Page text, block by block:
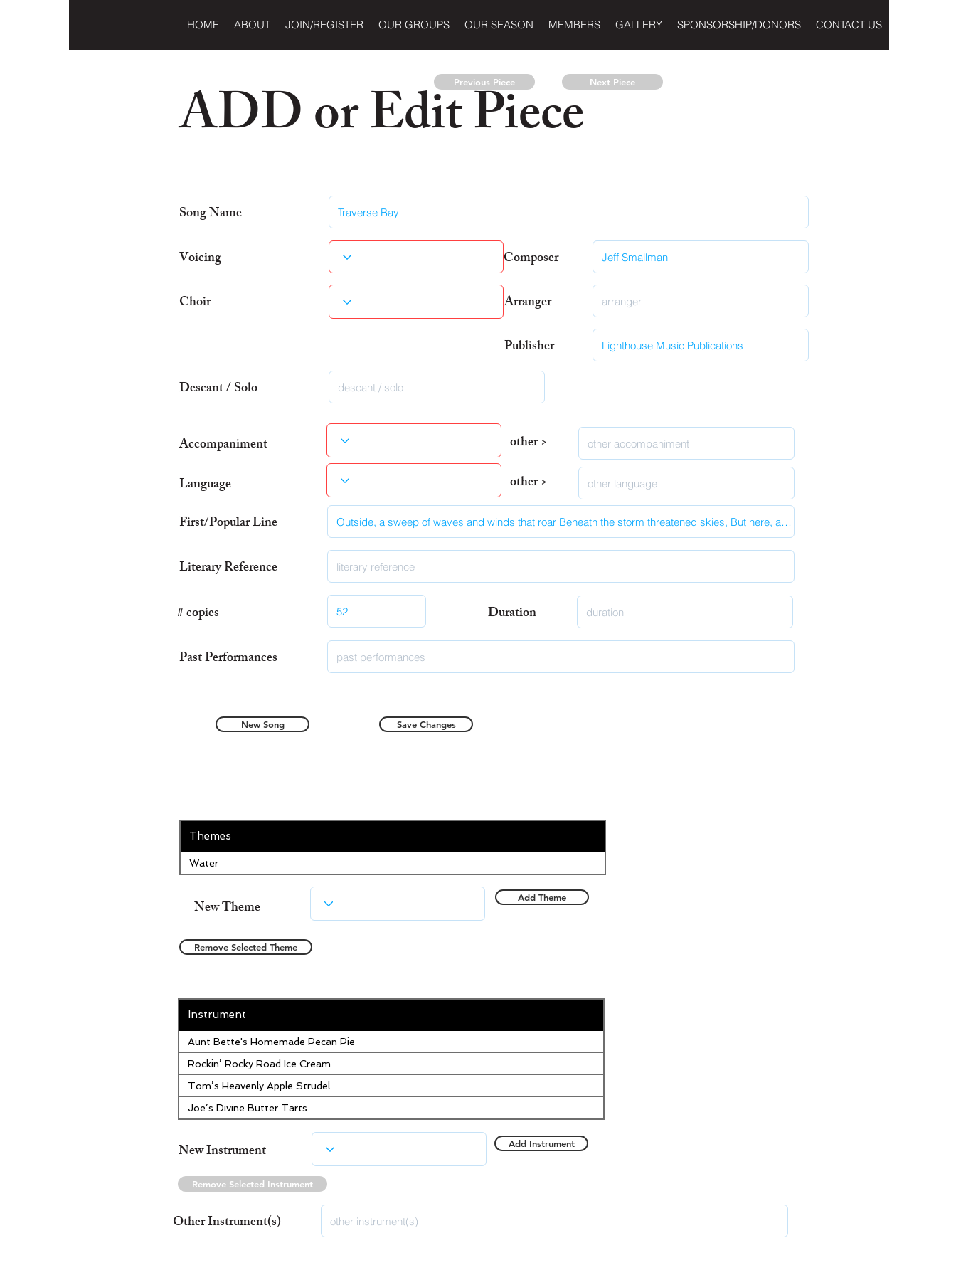
HOME ABOUT JOIN/REGISTER OUR GROUPS OUR SEASON MEMBERS GALLERY SPONSORSHIP/DONORS CONTACT US
ADD or Edit Piece
Previous Piece Next Piece
Song Name
Voicing
Composer
Choir
Arranger
Publisher
Descant / Solo
Accompaniment
Language
First/Popular Line
Literary Reference
# copies
Past Performances
other >
other >
Duration
New Song Save Changes
Themes
Water
New Theme Add Theme
Remove Selected Theme
Instrument
Aunt Bette's Homemade Pecan Pie
Rockin’ Rocky Road Ice Cream
Tom’s Heavenly Apple Strudel
Joe’s Divine Butter Tarts
New Instrument Add Instrument
Remove Selected Instrument
Other Instrument(s)